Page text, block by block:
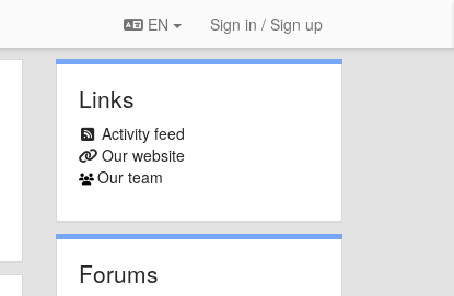
EN Sign in / Sign up
Links
Activity feed
Our website
Our team
Forums